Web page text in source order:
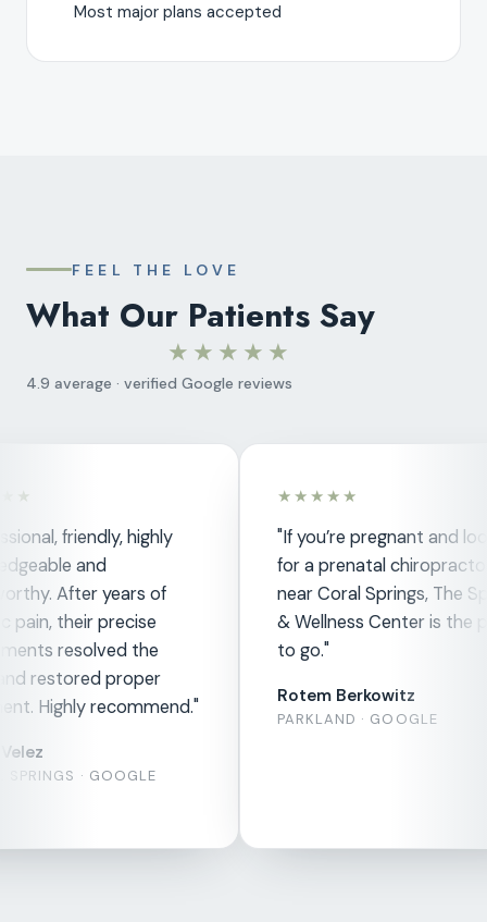
Most major plans accepted
FEEL THE LOVE
What Our Patients Say
★★★★★
4.9 average · verified Google reviews
friendly, highly
and
After years of
pain, their precise
resolved the
restored proper
Highly recommend."
· GOOGLE
★★★★★
"If you’re pregnant and
for a prenatal chiropractor
near Coral Springs, The
& Wellness Center is the
to go."
Rotem Berkowitz
PARKLAND · GOOGLE